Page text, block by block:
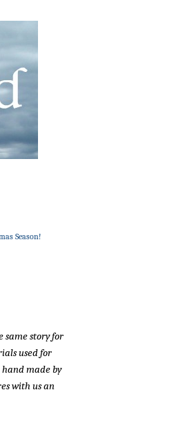
Season!
same story for
used for
made by
with us an